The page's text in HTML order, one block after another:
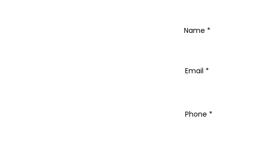
Name
Email
Phone